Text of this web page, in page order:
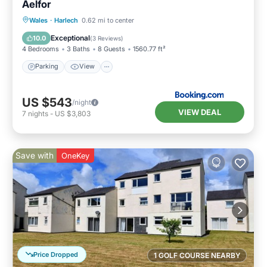
Aelfor
Wales · Harlech 0.62 mi to center
10.0 Exceptional(3 Reviews)
4 Bedrooms 3 Baths 8 Guests 1560.77 ft²
Parking View
Parking View
Pet Friendly
US $543/night
7 nights - US $3,803 VIEW DEAL
1 GOLF COURSE NEARBY
Price Dropped
Save with OneKey